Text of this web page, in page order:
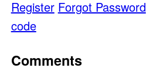
Register Forgot Password
code
Comments